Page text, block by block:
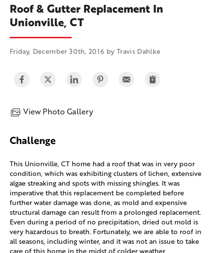
Roof & Gutter Replacement In
Unionville, CT
Friday, December 30th, 2016 by Travis Dahlke
View Photo Gallery
Challenge
This Unionville, CT home had a roof that was in very poor
condition, which was exhibiting clusters of lichen, extensive
algae streaking and spots with missing shingles. It was
imperative that this replacement be completed before
further water damage was done, as mold and expensive
structural damage can result from a prolonged replacement.
Even during a period of no precipitation, dried out mold is
very hazardous to breath. Fortunately, we are able to roof in
all seasons, including winter, and it was not an issue to take
care of this home in the midst of colder weather.